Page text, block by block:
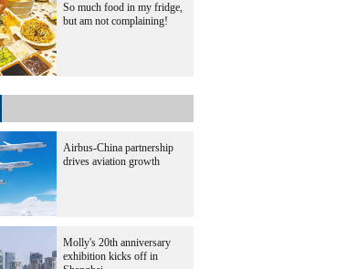
So much food in my fridge,
but am not complaining!
Airbus-China partnership
drives aviation growth
Molly's 20th anniversary
exhibition kicks off in